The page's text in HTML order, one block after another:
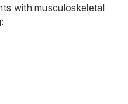
with musculoskeletal